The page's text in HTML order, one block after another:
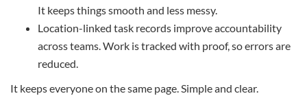
It keeps things smooth and less messy.
Location-linked task records improve accountability
across teams. Work is tracked with proof, so errors are
reduced.
It keeps everyone on the same page. Simple and clear.